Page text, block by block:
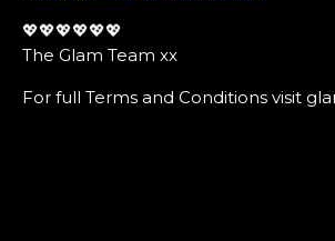
💖💖💖💖💖💖
The Glam Team xx
For full Terms and Conditions visit